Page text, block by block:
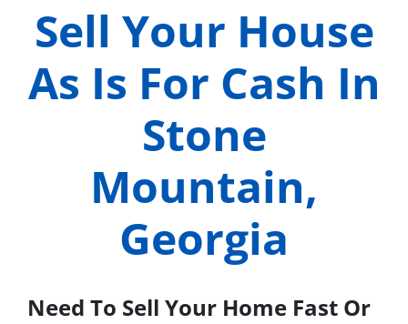
Sell Your House
As Is For Cash In
Stone
Mountain,
Georgia
Need To Sell Your Home Fast Or